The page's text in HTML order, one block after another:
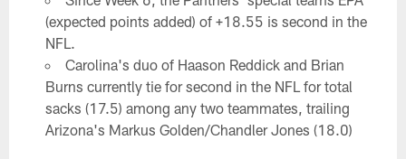
(expected points added) of +18.55 is second in the
NFL.
Carolina's duo of Haason Reddick and Brian
Burns currently tie for second in the NFL for total
sacks (17.5) among any two teammates, trailing
Arizona's Markus Golden/Chandler Jones (18.0)